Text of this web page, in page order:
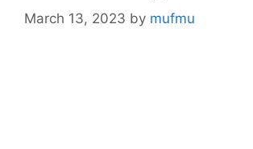
March 13, 2023 by mufmu